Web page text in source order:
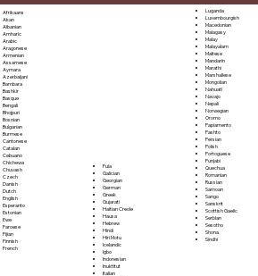
Afrikaans
Akan
Albanian
Amharic
Arabic
Aragonese
Armenian
Assamese
Aymara
Azerbaijani
Bambara
Bashkir
Basque
Bengali
Bhojpuri
Bosnian
Bulgarian
Burmese
Cantonese
Catalan
Cebuano
Chichewa
Chuvash
Czech
Danish
Dutch
English
Esperanto
Estonian
Ewe
Faroese
Fijian
Finnish
French
Fula
Galician
Georgian
German
Greek
Gujarati
Haitian Creole
Hausa
Hebrew
Hindi
Hiri Motu
Icelandic
Igbo
Indonesian
Inuktitut
Italian
Luganda
Luxembourgish
Macedonian
Malagasy
Malay
Malayalam
Maltese
Mandarin
Marathi
Marshallese
Mongolian
Nahuatl
Navajo
Nepali
Norwegian
Oromo
Papiamento
Pashto
Persian
Polish
Portoguese
Punjabi
Quechua
Romanian
Russian
Samoan
Sango
Sanskrit
Scottish Gaelic
Serbian
Sesotho
Shona
Sindhi